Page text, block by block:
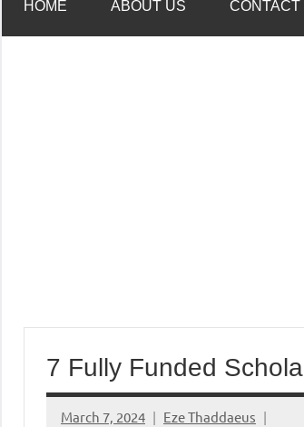
HOME ABOUT US CONTACT
7 Fully Funded
March 7, 2024 Eze Thaddaeus